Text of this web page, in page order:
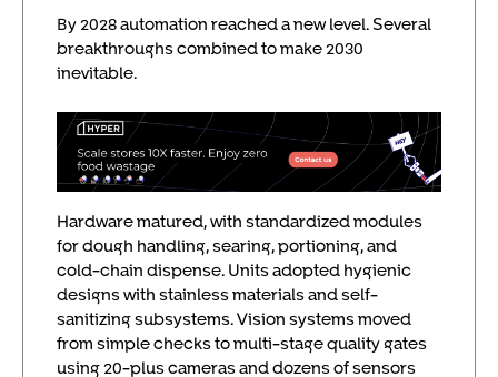
By 2028 automation reached a new level. Several
breakthroughs combined to make 2030
inevitable.
Hardware matured, with standardized modules
for dough handling, searing, portioning, and
cold-chain dispense. Units adopted hygienic
designs with stainless materials and self-
sanitizing subsystems. Vision systems moved
from simple checks to multi-stage quality gates
using 20-plus cameras and dozens of sensors